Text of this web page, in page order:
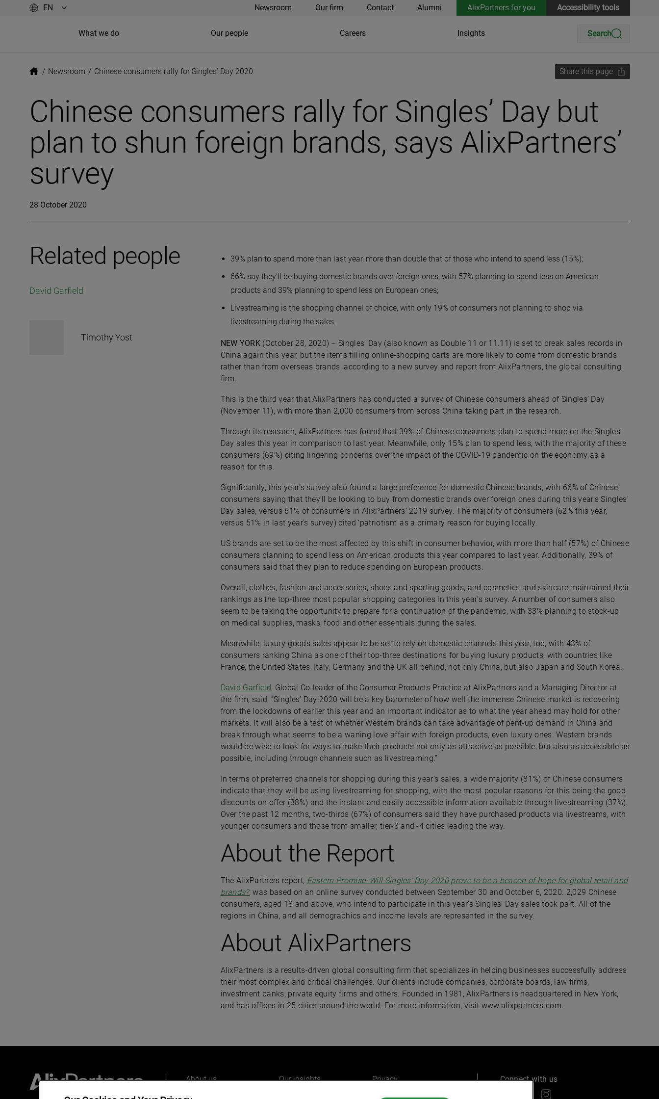
Newsroom Our firm Contact Alumni AlixPartners for you Accessibility tools
What we do Our people Careers Insights Search
/ Newsroom / Chinese consumers rally for Singles’ Day 2020 Share this page
Chinese consumers rally for Singles’ Day but
plan to shun foreign brands, says AlixPartners’
survey
28 October 2020
Related people
David Garfield
Timothy Yost
39% plan to spend more than last year, more than double that of those who intend to spend less (15%);
66% say they’ll be buying domestic brands over foreign ones, with 57% planning to spend less on American
products and 39% planning to spend less on European ones;
Livestreaming is the shopping channel of choice, with only 19% of consumers not planning to shop via
livestreaming during the sales.
NEW YORK (October 28, 2020) – Singles’ Day (also known as Double 11 or 11.11) is set to break sales records in
China again this year, but the items filling online-shopping carts are more likely to come from domestic brands
rather than from overseas brands, according to a new survey and report from AlixPartners, the global consulting
firm.
This is the third year that AlixPartners has conducted a survey of Chinese consumers ahead of Singles’ Day
(November 11), with more than 2,000 consumers from across China taking part in the research.
Through its research, AlixPartners has found that 39% of Chinese consumers plan to spend more on the Singles’
Day sales this year in comparison to last year. Meanwhile, only 15% plan to spend less, with the majority of these
consumers (69%) citing lingering concerns over the impact of the COVID-19 pandemic on the economy as a
reason for this.
Significantly, this year’s survey also found a large preference for domestic Chinese brands, with 66% of Chinese
consumers saying that they’ll be looking to buy from domestic brands over foreign ones during this year’s Singles’
Day sales, versus 61% of consumers in AlixPartners’ 2019 survey. The majority of consumers (62% this year,
versus 51% in last year’s survey) cited ‘patriotism’ as a primary reason for buying locally.
US brands are set to be the most affected by this shift in consumer behavior, with more than half (57%) of Chinese
consumers planning to spend less on American products this year compared to last year. Additionally, 39% of
consumers said that they plan to reduce spending on European products.
Overall, clothes, fashion and accessories, shoes and sporting goods, and cosmetics and skincare maintained their
rankings as the top-three most popular shopping categories in this year’s survey. A number of consumers also
seem to be taking the opportunity to prepare for a continuation of the pandemic, with 33% planning to stock-up
on medical supplies, masks, food and other essentials during the sales.
Meanwhile, luxury-goods sales appear to be set to rely on domestic channels this year, too, with 43% of
consumers ranking China as one of their top-three destinations for buying luxury products, with countries like
France, the United States, Italy, Germany and the UK all behind, not only China, but also Japan and South Korea.
David Garfield, Global Co-leader of the Consumer Products Practice at AlixPartners and a Managing Director at
the firm, said, “Singles’ Day 2020 will be a key barometer of how well the immense Chinese market is recovering
from the lockdowns of earlier this year and an important indicator as to what the year ahead may hold for other
markets. It will also be a test of whether Western brands can take advantage of pent-up demand in China and
break through what seems to be a waning love affair with foreign products, even luxury ones. Western brands
would be wise to look for ways to make their products not only as attractive as possible, but also as accessible as
possible, including through channels such as livestreaming.”
In terms of preferred channels for shopping during this year’s sales, a wide majority (81%) of Chinese consumers
indicate that they will be using livestreaming for shopping, with the most-popular reasons for this being the good
discounts on offer (38%) and the instant and easily accessible information available through livestreaming (37%).
Over the past 12 months, two-thirds (67%) of consumers said they have purchased products via livestreams, with
younger consumers and those from smaller, tier-3 and -4 cities leading the way.
About the Report
The AlixPartners report, Eastern Promise: Will Singles’ Day 2020 prove to be a beacon of hope for global retail and
brands?,was based on an online survey conducted between September 30 and October 6, 2020. 2,029 Chinese
consumers, aged 18 and above, who intend to participate in this year’s Singles’ Day sales took part. All of the
regions in China, and all demographics and income levels are represented in the survey.
About AlixPartners
AlixPartners is a results-driven global consulting firm that specializes in helping businesses successfully address
their most complex and critical challenges. Our clients include companies, corporate boards, law firms,
investment banks, private equity firms and others. Founded in 1981, AlixPartners is headquartered in New York,
and has offices in 25 cities around the world. For more information, visit www.alixpartners.com.
About us
Our insights
Privacy
Connect with us